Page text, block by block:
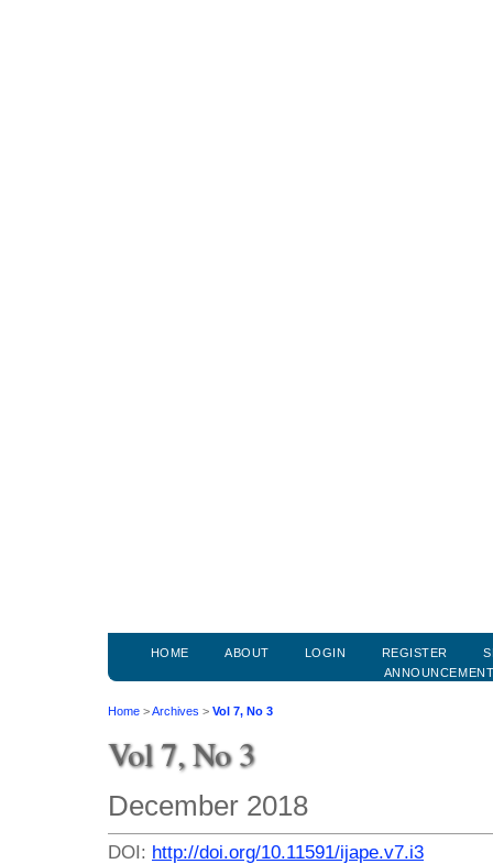
HOME ABOUT LOGIN REGISTER
Home >Archives > Vol 7, No 3
Vol 7, No 3
December 2018
DOI: http://doi.org/10.11591/ijape.v7.i3